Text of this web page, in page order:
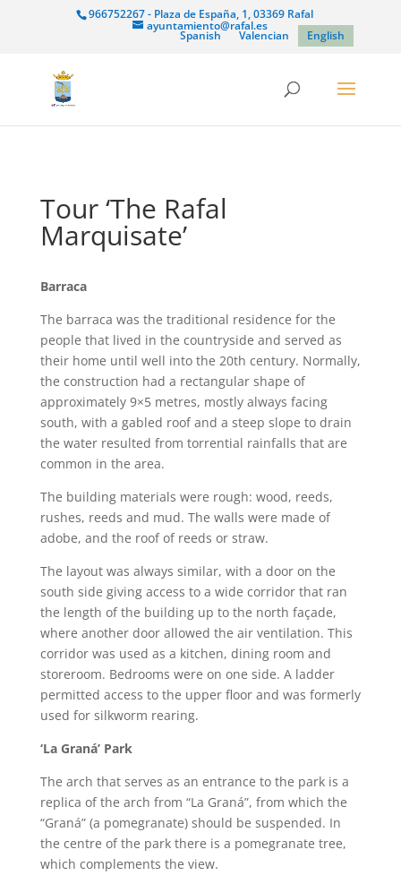
966752267 - Plaza de España, 1, 03369 Rafal
ayuntamiento@rafal.es
Spanish Valencian English
Tour ‘The Rafal
Marquisate’
Barraca
The barraca was the traditional residence for the
people that lived in the countryside and served as
their home until well into the 20th century. Normally,
the construction had a rectangular shape of
approximately 9×5 metres, mostly always facing
south, with a gabled roof and a steep slope to drain
the water resulted from torrential rainfalls that are
common in the area.
The building materials were rough: wood, reeds,
rushes, reeds and mud. The walls were made of
adobe, and the roof of reeds or straw.
The layout was always similar, with a door on the
south side giving access to a wide corridor that ran
the length of the building up to the north façade,
where another door allowed the air ventilation. This
corridor was used as a kitchen, dining room and
storeroom. Bedrooms were on one side. A ladder
permitted access to the upper floor and was formerly
used for silkworm rearing.
‘La Graná’ Park
The arch that serves as an entrance to the park is a
replica of the arch from “La Graná”, from which the
“Graná” (a pomegranate) should be suspended. In
the centre of the park there is a pomegranate tree,
which complements the view.